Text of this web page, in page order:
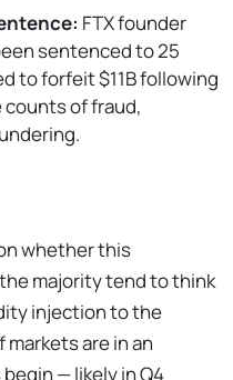
FTX founder
sentenced to 25
to forfeit $11B following
of fraud,
whether this
majority tend to think
injection to the
markets are in an
— likely in Q4